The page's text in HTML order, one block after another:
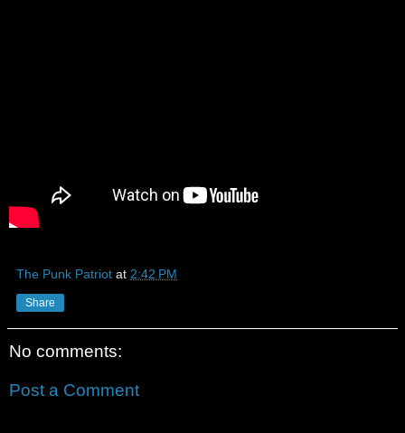
The Punk Patriot at 2:42 PM
Share
No comments:
Post a Comment